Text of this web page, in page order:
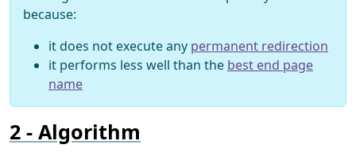
because:
it does not execute any permanent redirection
it performs less well than the best end page
name
Algorithm